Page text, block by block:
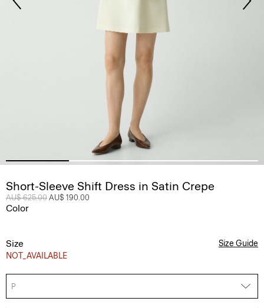
Short-Sleeve Shift Dress in Satin Crepe
Price reduced from
AU$ 625.00 to
AU$ 190.00
Color
Size
NOT_AVAILABLE
Size Guide
P